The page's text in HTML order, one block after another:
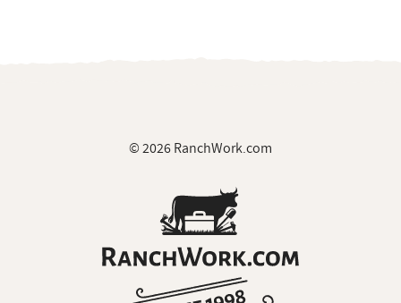
© 2026 RanchWork.com